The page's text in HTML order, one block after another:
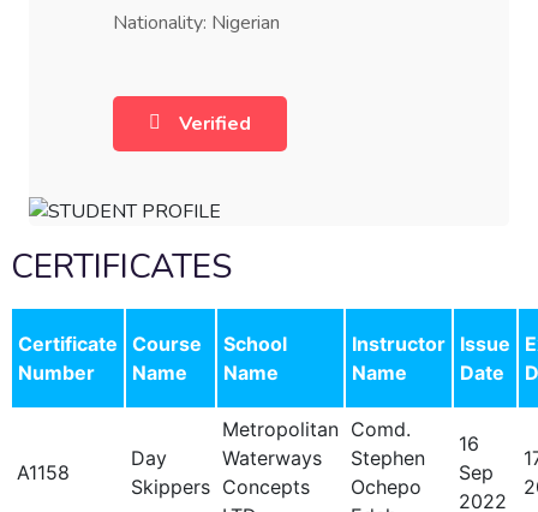
Nationality: Nigerian
Verified
CERTIFICATES
Certificate
Number
Course
Name
School
Name
Instructor
Name
Issue
Date
A1158
Day
Skippers
Metropolitan
Waterways
Concepts
Comd.
Stephen
Ochepo
16
Sep
2022